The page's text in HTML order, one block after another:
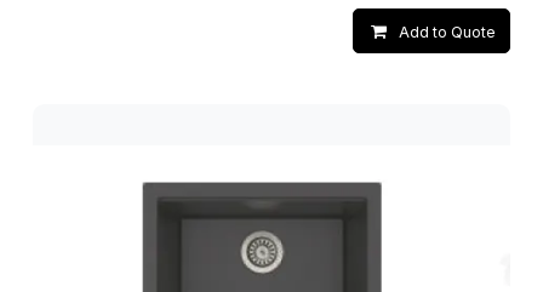
Add to Quote